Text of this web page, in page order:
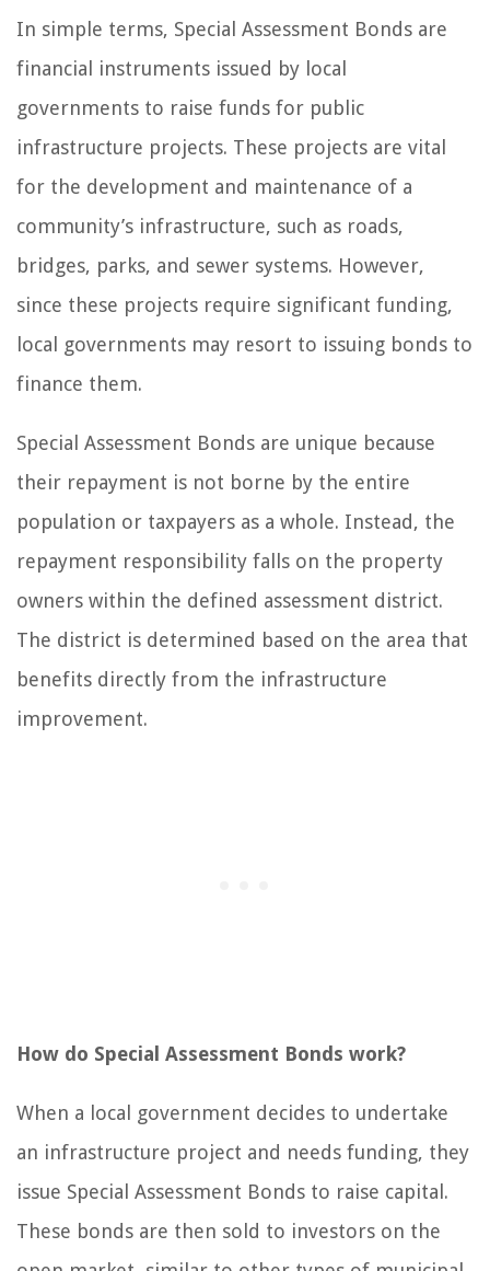
In simple terms, Special Assessment Bonds are
financial instruments issued by local
governments to raise funds for public
infrastructure projects. These projects are vital
for the development and maintenance of a
community’s infrastructure, such as roads,
bridges, parks, and sewer systems. However,
since these projects require significant funding,
local governments may resort to issuing bonds to
finance them.
Special Assessment Bonds are unique because
their repayment is not borne by the entire
population or taxpayers as a whole. Instead, the
repayment responsibility falls on the property
owners within the defined assessment district.
The district is determined based on the area that
benefits directly from the infrastructure
improvement.
How do Special Assessment Bonds work?
When a local government decides to undertake
an infrastructure project and needs funding, they
issue Special Assessment Bonds to raise capital.
These bonds are then sold to investors on the